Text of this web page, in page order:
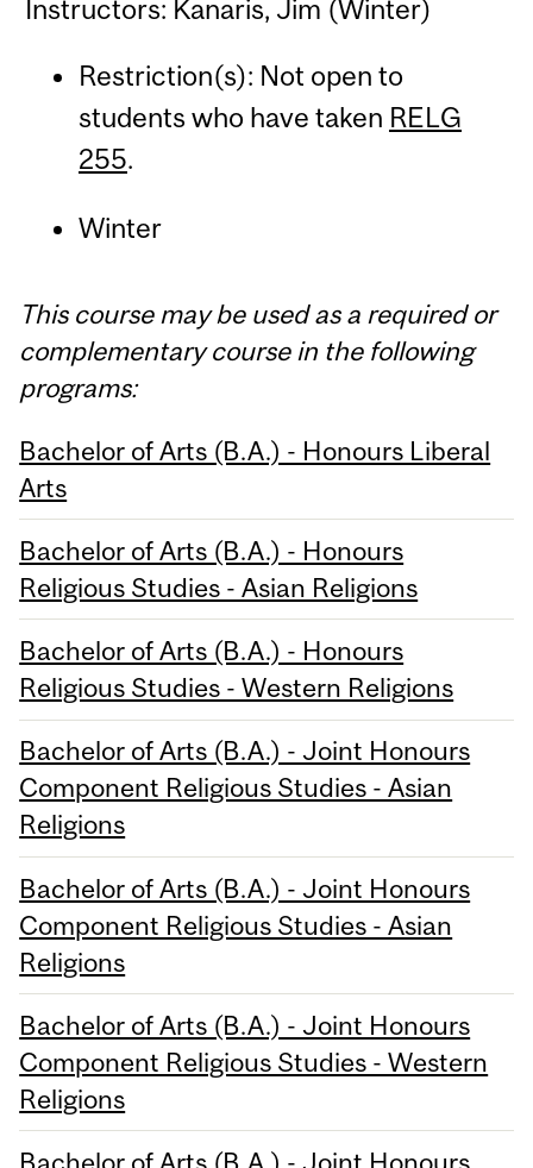
Instructors: Kanaris, Jim (Winter)
Restriction(s): Not open to
students who have taken RELG
255.
Winter
This course may be used as a required or
complementary course in the following
programs:
Bachelor of Arts (B.A.) - Honours Liberal
Arts
Bachelor of Arts (B.A.) - Honours
Religious Studies - Asian Religions
Bachelor of Arts (B.A.) - Honours
Religious Studies - Western Religions
Bachelor of Arts (B.A.) - Joint Honours
Component Religious Studies - Asian
Religions
Bachelor of Arts (B.A.) - Joint Honours
Component Religious Studies - Asian
Religions
Bachelor of Arts (B.A.) - Joint Honours
Component Religious Studies - Western
Religions